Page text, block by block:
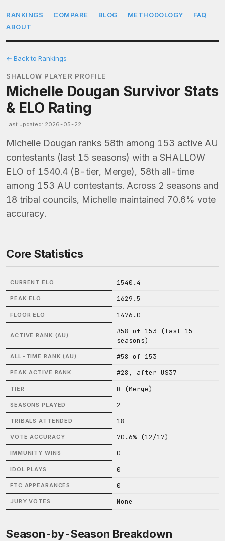
RANKINGS COMPARE BLOG METHODOLOGY
FAQ
ABOUT
← Back to Rankings
SHALLOW PLAYER PROFILE
Michelle Dougan Survivor Stats
& ELO Rating
Last updated: 2026-05-22
Michelle Dougan ranks 58th among 153 active AU
contestants (last 15 seasons) with a SHALLOW
ELO of 1540.4 (B-tier, Merge), 58th all-time
among 153 AU contestants. Across 2 seasons and
18 tribal councils, Michelle maintained 70.6% vote
accuracy.
Core Statistics
CURRENT ELO 1540.4
PEAK ELO 1629.5
FLOOR ELO 1476.0
ACTIVE RANK (AU)
#58 of 153 (last 15
seasons)
ALL-TIME RANK (AU) #58 of 153
PEAK ACTIVE RANK #28, after US37
TIER B (Merge)
SEASONS PLAYED 2
TRIBALS ATTENDED 18
VOTE ACCURACY 70.6% (12/17)
IMMUNITY WINS 0
IDOL PLAYS 0
FTC APPEARANCES 0
JURY VOTES None
Season-by-Season Breakdown